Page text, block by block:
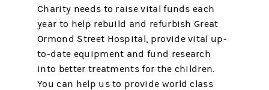
Charity needs to raise vital funds each
year to help rebuild and refurbish Great
Ormond Street Hospital, provide vital up-
to-date equipment and fund research
into better treatments for the children.
You can help us to provide world class